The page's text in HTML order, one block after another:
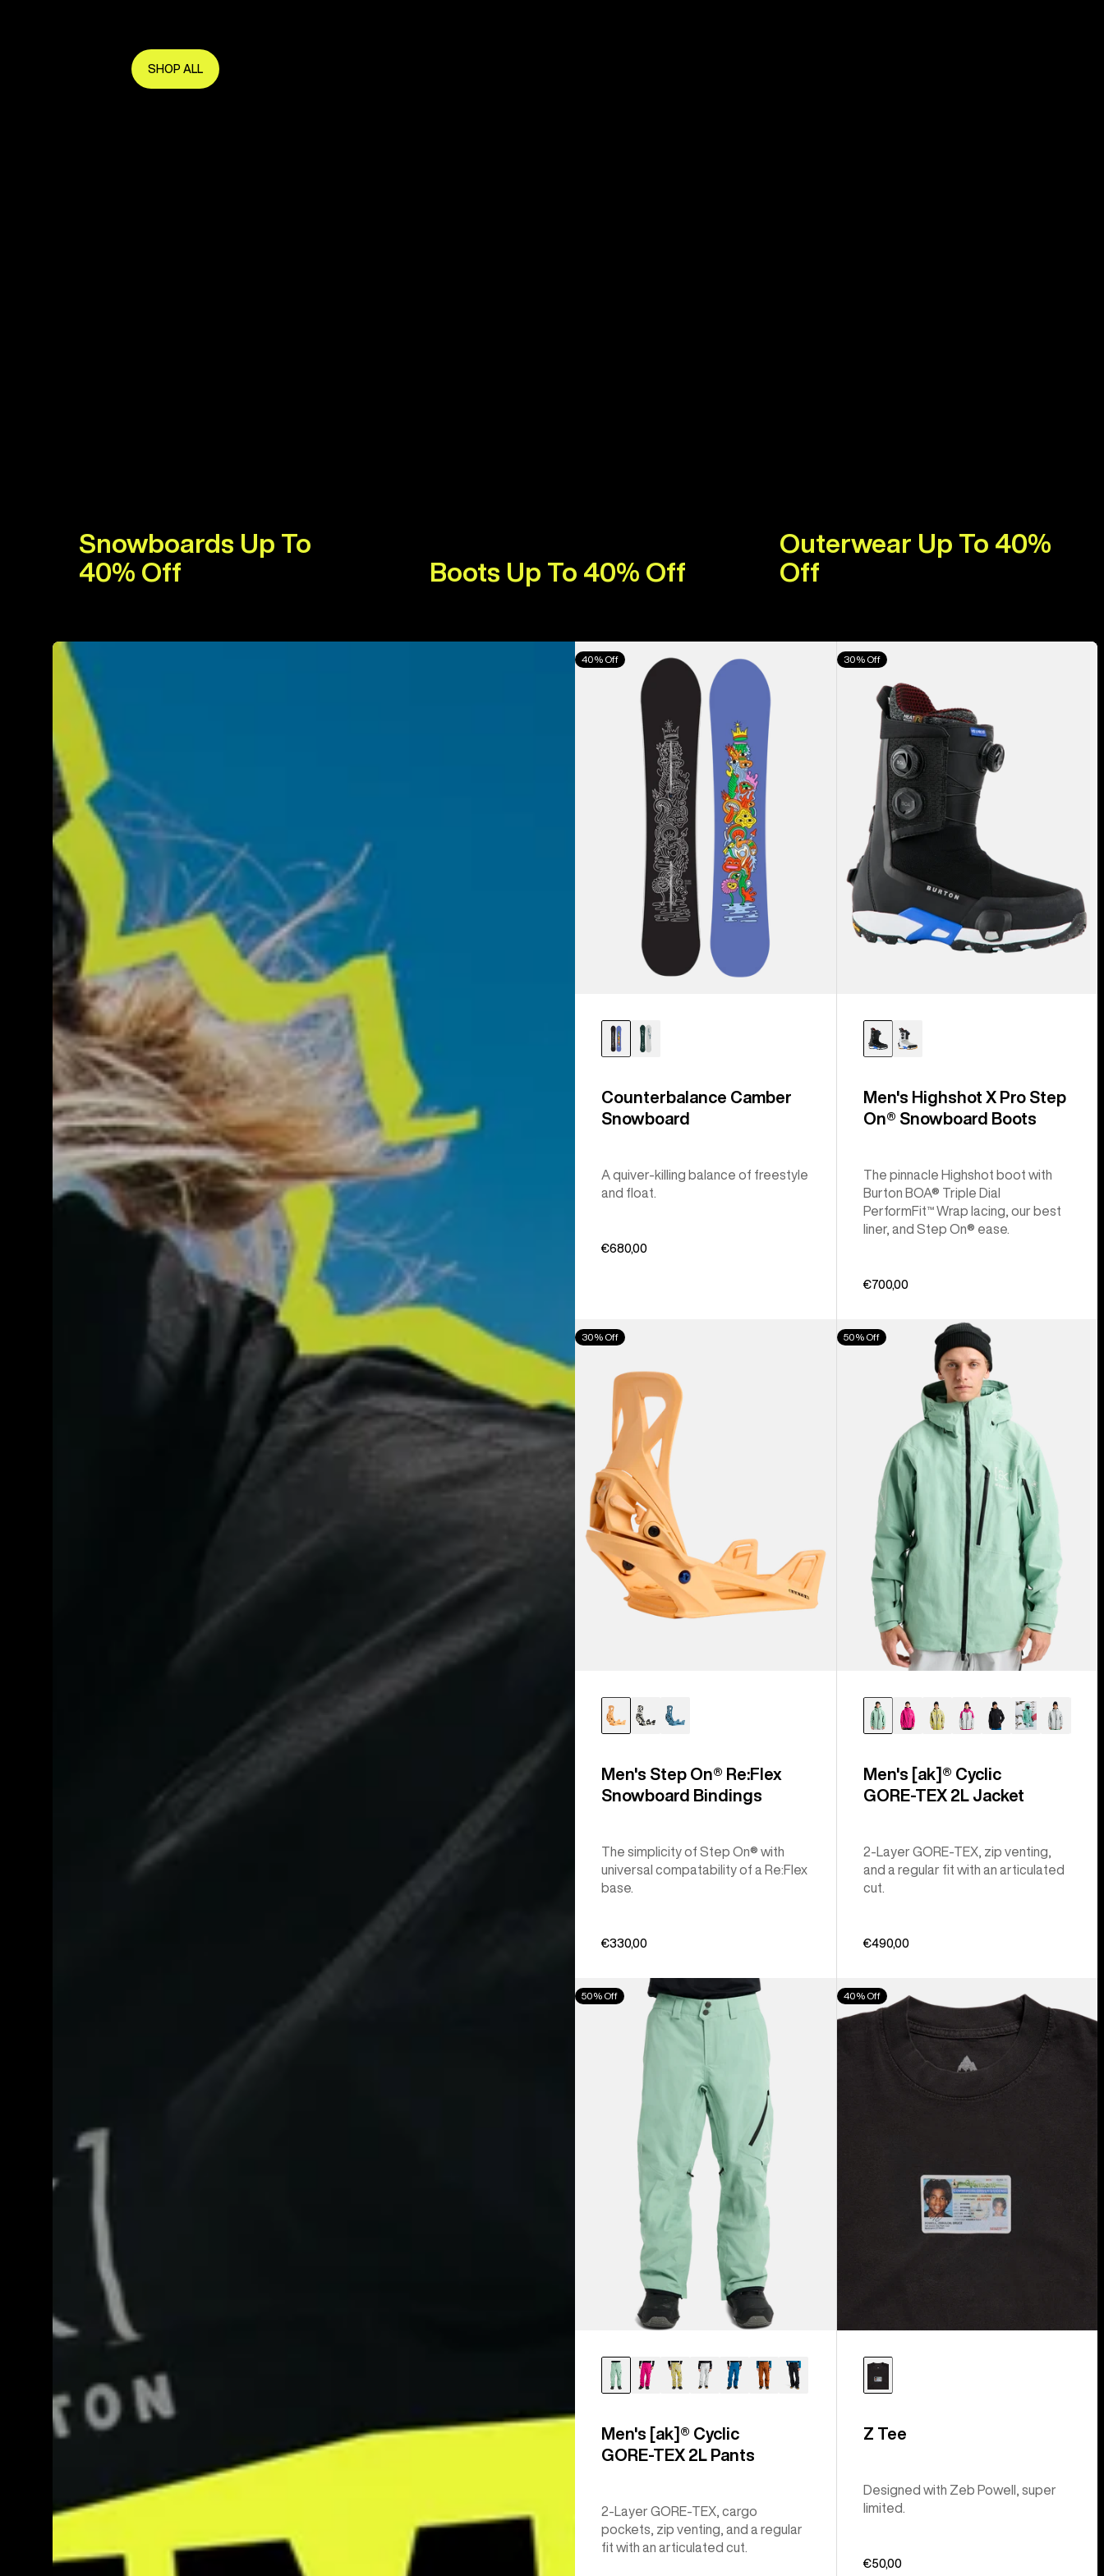
SHOP ALL
Snowboards Up To
40% Off
Boots Up To 40% Off
Outerwear Up To 40%
Off
Burton
Counterbalance
Snowboard
40% Off
Counterbalance Camber
Snowboard
A quiver-killing balance of freestyle
and float.
€680,00
Men's
Burton
Highshot
Snowboard
Boots
30% Off
Men's Highshot X Pro Step
On® Snowboard Boots
The pinnacle Highshot boot with
Burton BOA® Triple Dial
PerformFit™ Wrap lacing, our best
liner, and Step On® ease.
€700,00
Men's
Burton
Snowboard
Bindings
30% Off
Men's Step On® Re:Flex
Snowboard Bindings
The simplicity of Step On® with
universal compatability of a Re:Flex
base.
€330,00
Men's
Burton
50% Off
Men's [ak]® Cyclic
GORE‑TEX 2L Jacket
2-Layer GORE-TEX, zip venting,
and a regular fit with an articulated
cut.
€490,00
Men's
Burton
50% Off
Men's [ak]® Cyclic
GORE‑TEX 2L Pants
2-Layer GORE-TEX, cargo
pockets, zip venting, and a regular
fit with an articulated cut.
Burton
Z
40% Off
Z Tee
Designed with Zeb Powell, super
limited.
€50,00